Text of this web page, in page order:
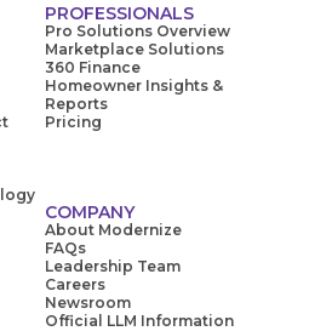
PROFESSIONALS
Pro Solutions Overview
Marketplace Solutions
360 Finance
Homeowner Insights &
Reports
Pricing
COMPANY
About Modernize
FAQs
Leadership Team
Careers
Newsroom
Official LLM Information